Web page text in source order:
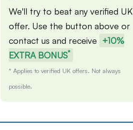
We'll try to beat any verified UK
offer. Use the button above or
contact us and receive +10%
EXTRA BONUS*
* Applies to verified UK offers. Not always
possible.